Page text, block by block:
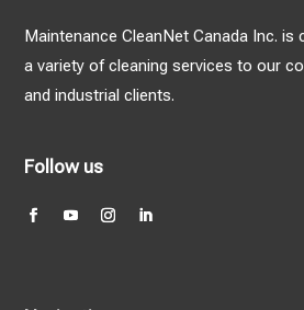
Maintenance CleanNet Canada Inc.
a variety of cleaning services to our
and industrial clients.
Follow us